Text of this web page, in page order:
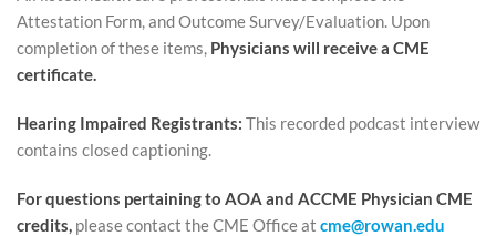
Attestation Form, and Outcome Survey/Evaluation. Upon
completion of these items, Physicians will receive a CME
certificate.
Hearing Impaired Registrants: This recorded podcast interview
contains closed captioning.
For questions pertaining to AOA and ACCME Physician CME
credits, please contact the CME Office at cme@rowan.edu